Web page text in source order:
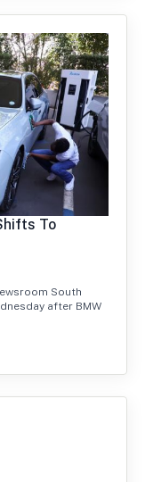
To
South
after BMW